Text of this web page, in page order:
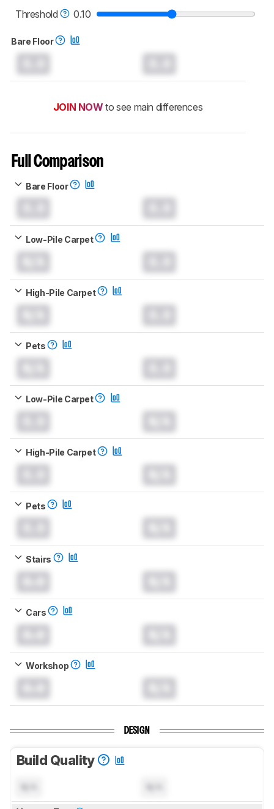
robot vacuums test methodology.
Threshold
0.10
Bare Floor
JOIN NOW to see main differences
Full Comparison
Bare Floor
Low-Pile Carpet
High-Pile Carpet
Pets
Low-Pile Carpet
High-Pile Carpet
Pets
Stairs
Cars
Workshop
DESIGN
Build Quality